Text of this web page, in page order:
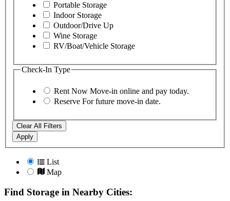
Portable Storage
Indoor Storage
Outdoor/Drive Up
Wine Storage
RV/Boat/Vehicle Storage
Check-In Type
Rent Now Move-in online and pay today.
Reserve For future move-in date.
Clear All Filters
Apply
List
Map
Find Storage in Nearby Cities: